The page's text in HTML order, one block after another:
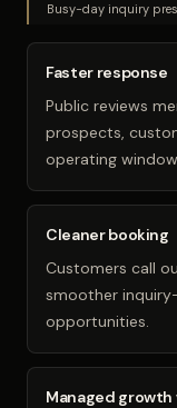
Busy-day inquiry
Faster response
Public reviews
prospects,
operating
Cleaner booking
Customers call
smoother
opportunities.
Managed growth